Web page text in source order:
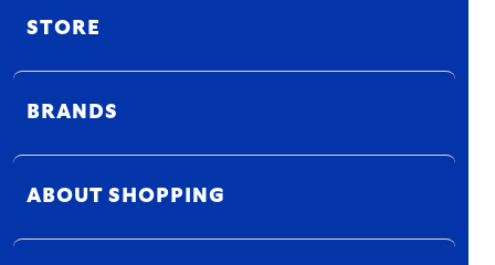
STORE
BRANDS
ABOUT SHOPPING